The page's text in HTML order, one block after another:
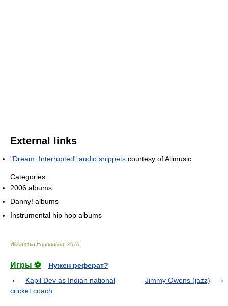
External links
"Dream, Interrupted" audio snippets courtesy of Allmusic
Categories:
2006 albums
Danny! albums
Instrumental hip hop albums
Wikimedia Foundation 2010
Игры ⚽
Нужен реферат?
Kapil Dev as Indian national
cricket coach
Jimmy Owens (jazz)